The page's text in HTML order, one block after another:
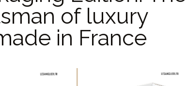
of luxury
in France